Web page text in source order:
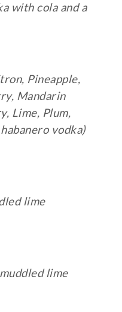
with cola and a
Pineapple,
Mandarin
Lime, Plum,
vodka)
lime
lime